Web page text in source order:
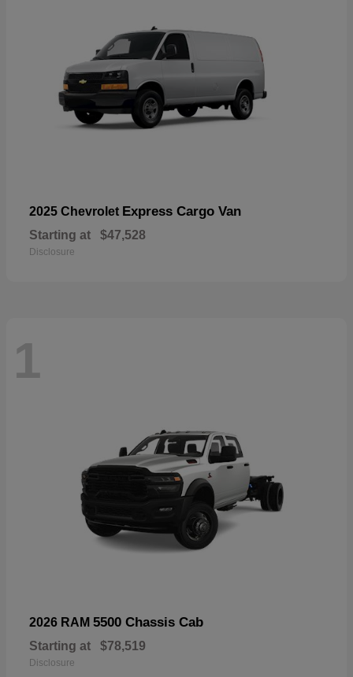
2025 Chevrolet Express Cargo Van
Starting at $47,528
Disclosure
1
2026 RAM 5500 Chassis Cab
Starting at $78,519
Disclosure